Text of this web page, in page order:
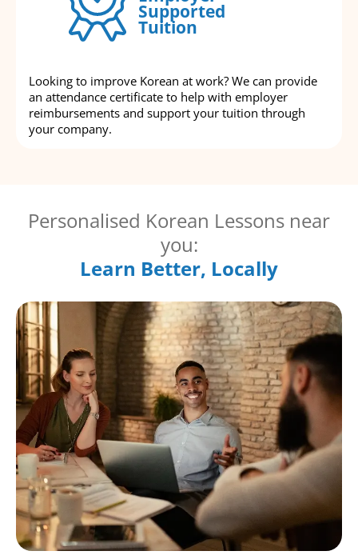
Supported
Tuition
Looking to improve Korean at work? We can provide
an attendance certificate to help with employer
reimbursements and support your tuition through
your company.
Personalised Korean Lessons near
you:
Learn Better, Locally